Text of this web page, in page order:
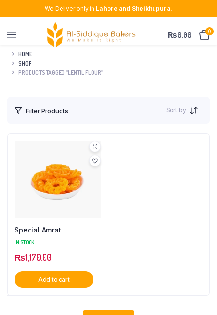
We Deliver only in Lahore and Sheikhupura.
₨0.00 0
HOME
SHOP
PRODUCTS TAGGED “LENTIL FLOUR”
Filter Products Sort by
Special Amrati
IN STOCK
₨1,170.00
Add to cart